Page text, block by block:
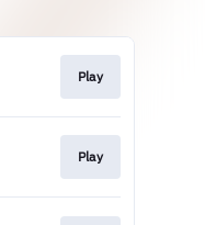
Play
Play